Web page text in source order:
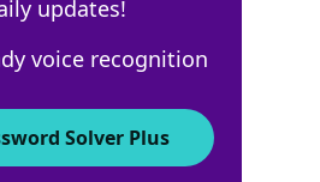
Answers
updates!
voice recognition
Solver Plus